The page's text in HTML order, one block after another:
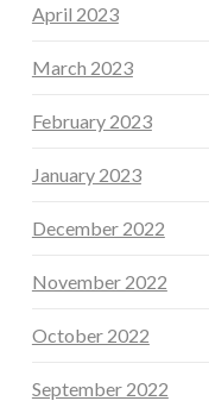
April 2023
March 2023
February 2023
January 2023
December 2022
November 2022
October 2022
September 2022